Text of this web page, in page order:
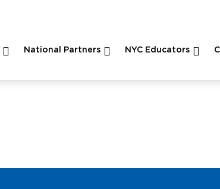
National Partners NYC Educators